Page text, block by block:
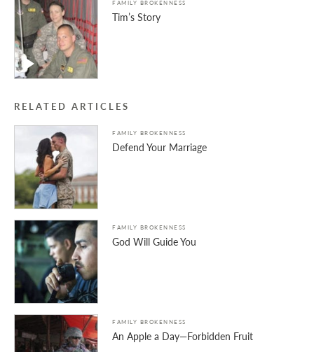
FAMILY BROKENNESS
Tim’s Story
RELATED ARTICLES
FAMILY BROKENNESS
Defend Your Marriage
FAMILY BROKENNESS
God Will Guide You
FAMILY BROKENNESS
An Apple a Day—Forbidden Fruit